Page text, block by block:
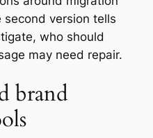
second version tells
who should
may need repair.
brand